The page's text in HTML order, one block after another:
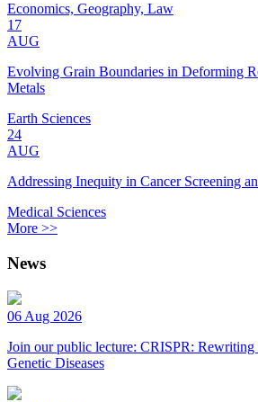
Economics, Geography, Law
17
AUG
Evolving Grain Boundaries in Deforming
Metals
Earth Sciences
24
AUG
Addressing Inequity in Cancer Screening
Medical Sciences
More >>
News
06 Aug 2026
Join our public lecture: CRISPR:
Genetic Diseases